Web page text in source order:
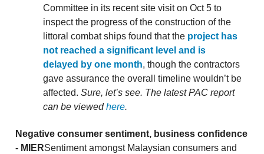
Committee in its recent site visit on Oct 5 to
inspect the progress of the construction of the
littoral combat ships found that the project has
not reached a significant level and is
delayed by one month, though the contractors
gave assurance the overall timeline wouldn’t be
affected. Sure, let’s see. The latest PAC report
can be viewedhere.
Negative consumer sentiment, business confidence
- MIERSentiment amongst Malaysian consumers and